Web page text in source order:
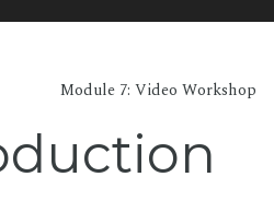
Module 7: Video Workshop